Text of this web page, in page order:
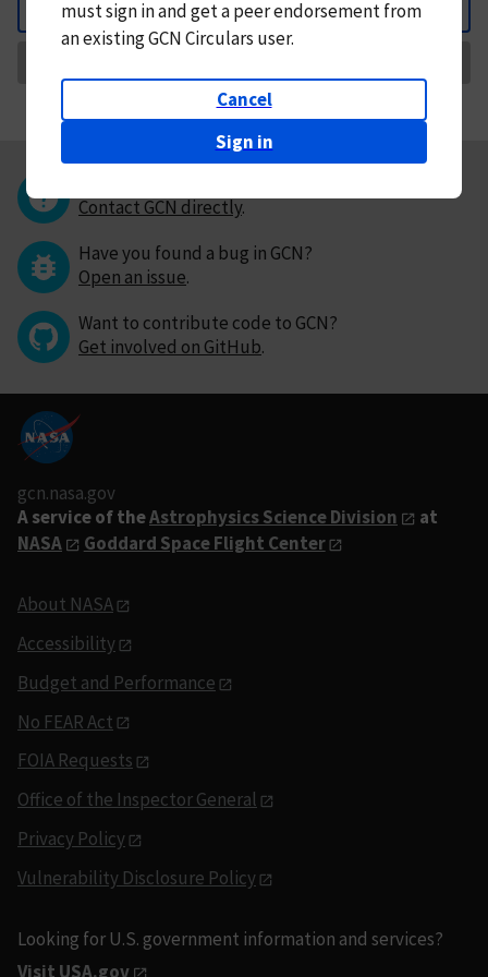
Back
mustsign in andget a peer endorsement from
an existing GCN Circulars user.
Cancel
Sign in
Contact GCN directly.
Have you found a bug in GCN?
Open an issue.
Want to contribute code to GCN?
Get involved on GitHub.
gcn.nasa.gov
A service of theAstrophysics Science Division
at
NASA
Goddard Space Flight Center
About NASA
Accessibility
Budget and Performance
No FEAR Act
FOIA Requests
Office of the Inspector General
Privacy Policy
Vulnerability Disclosure Policy
Looking for U.S. government information and services?
Visit USA.gov